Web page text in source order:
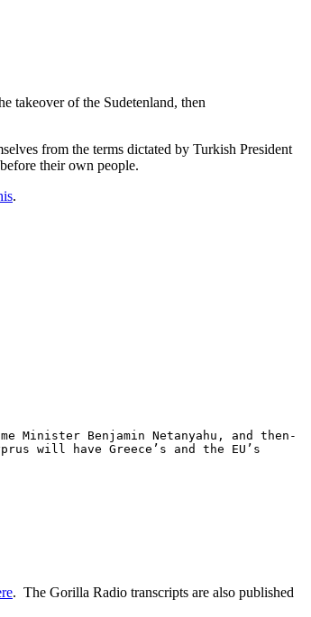
takeover of the Sudetenland, then
from the terms dictated by Turkish President
their own people.
.
Minister Benjamin Netanyahu, and then-
will have Greece’s and the EU’s
. The Gorilla Radio transcripts are also published